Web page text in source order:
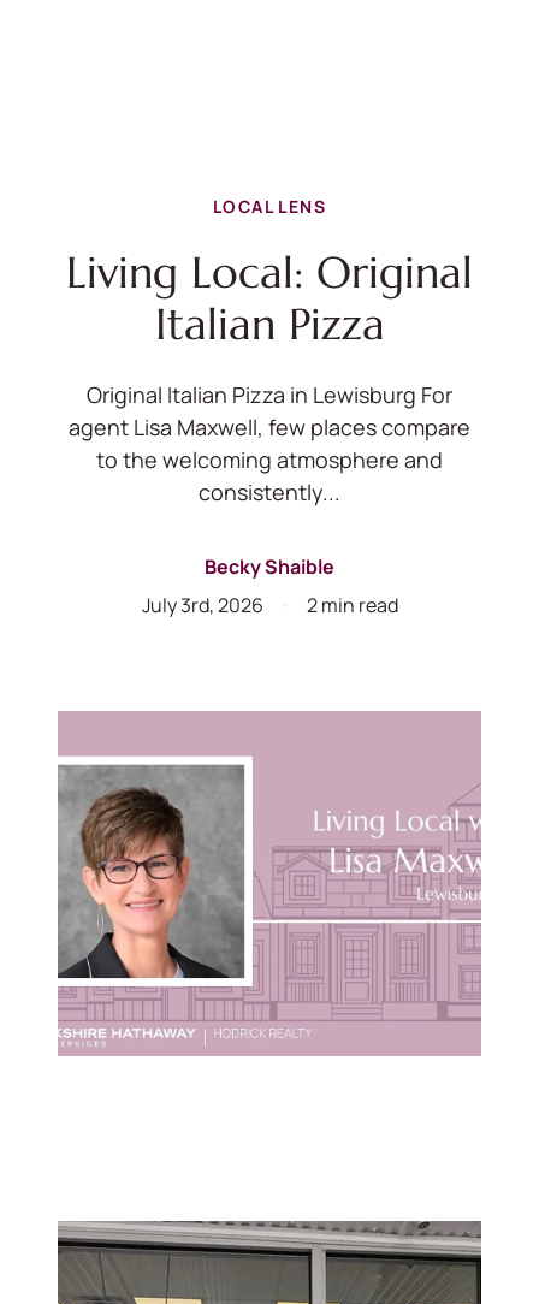
LOCAL LENS
Living Local: Original
Italian Pizza
Original Italian Pizza in Lewisburg For
agent Lisa Maxwell, few places compare
to the welcoming atmosphere and
consistently...
Becky Shaible
July 3rd, 2026
2 min read